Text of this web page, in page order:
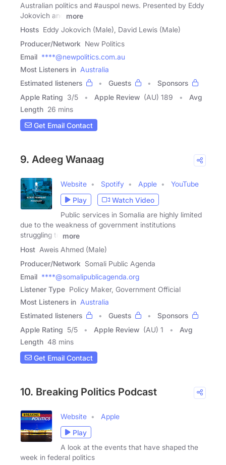
Australian politics and #auspol news. Presented by Eddy
Jokovich and
more
Hosts Eddy Jokovich (Male), David Lewis (Male)
Producer/Network New Politics
Email ****@newpolitics.com.au
Most Listeners in Australia
Estimated listeners
Guests
Sponsors
Apple Rating 3/5 Apple Review (AU) 189
Avg
Length 26 mins
Get Email Contact
9. Adeeg Wanaag
Website Spotify Apple
YouTube
Play
Watch Video
Public services in Somalia are highly limited
due to the weakness of government institutions
struggling to
more
Host Aweis Ahmed (Male)
Producer/Network Somali Public Agenda
Email ****@somalipublicagenda.org
Listener Type Policy Maker, Government Official
Most Listeners in Australia
Estimated listeners
Guests
Sponsors
Apple Rating 5/5 Apple Review (AU) 1
Avg
Length 48 mins
Get Email Contact
10. Breaking Politics Podcast
Website
Apple
Play
A look at the events that have shaped the
week in federal politics